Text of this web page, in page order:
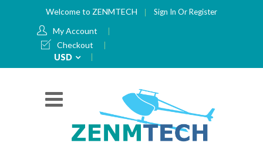
Welcome to ZENMTECH Sign In OrRegister
My Account
Checkout
Currency
USD